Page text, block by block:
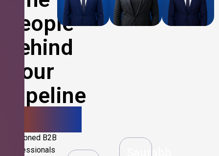
People
Behind
Your
Pipeline
Seasoned B2B
professionals